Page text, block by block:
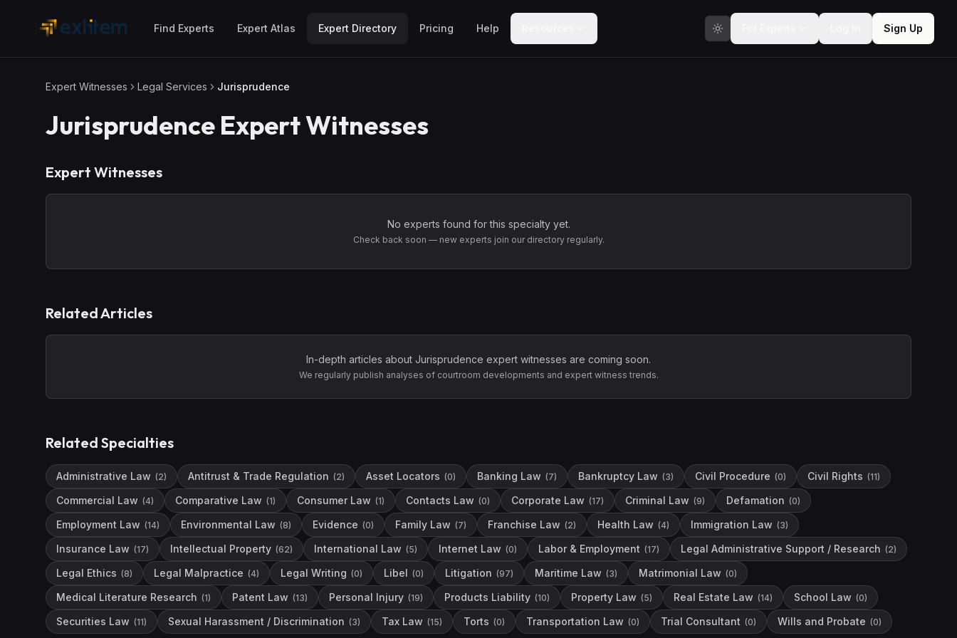
Find Experts Expert Atlas Expert Directory Pricing Help Sign Up
Expert Witnesses Legal Services Jurisprudence
Jurisprudence Expert Witnesses
Expert Witnesses
No experts found for this specialty yet.
Check back soon — new experts join our directory regularly.
Related Articles
In-depth articles about Jurisprudence expert witnesses are coming soon.
We regularly publish analyses of courtroom developments and expert witness trends.
Related Specialties
Administrative Law (2) Antitrust & Trade Regulation (2) Asset Locators (0) Banking Law (7) Bankruptcy Law (3) Civil Procedure (0) Civil Rights (11)
Commercial Law (4) Comparative Law (1) Consumer Law (1) Contacts Law (0) Corporate Law (17) Criminal Law (9) Defamation (0)
Employment Law (14) Environmental Law (8) Evidence (0) Family Law (7) Franchise Law (2) Health Law (4) Immigration Law (3)
Insurance Law (17) Intellectual Property (62) International Law (5) Internet Law (0) Labor & Employment (17) Legal Administrative Support / Research (2)
Legal Ethics (8) Legal Malpractice (4) Legal Writing (0) Libel (0) Litigation (97) Maritime Law (3) Matrimonial Law (0)
Medical Literature Research (1) Patent Law (13) Personal Injury (19) Products Liability (10) Property Law (5) Real Estate Law (14) School Law (0)
Securities Law (11) Sexual Harassment / Discrimination (3) Tax Law (15) Torts (0) Transportation Law (0) Trial Consultant (0) Wills and Probate (0)